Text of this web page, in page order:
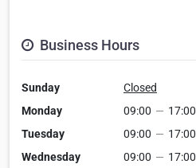
Business Hours
Sunday
Closed
Monday
09:00 — 17:00
Tuesday
09:00 — 17:00
Wednesday
09:00 — 17:00